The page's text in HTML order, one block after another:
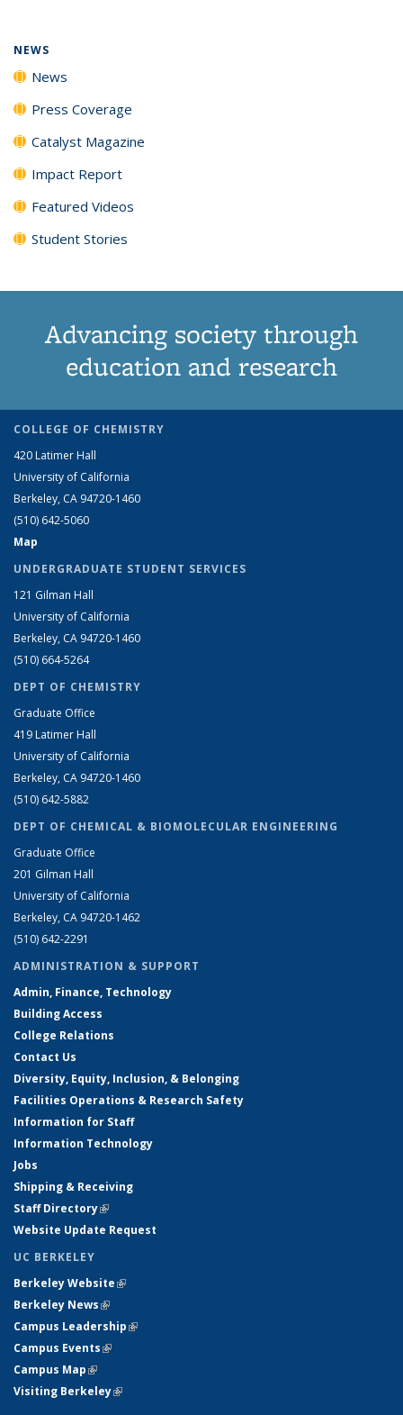
NEWS
News
Press Coverage
Catalyst Magazine
Impact Report
Featured Videos
Student Stories
Advancing society through
education and research
COLLEGE OF CHEMISTRY
420 Latimer Hall
University of California
Berkeley, CA 94720-1460
(510) 642-5060
Map
UNDERGRADUATE STUDENT SERVICES
121 Gilman Hall
University of California
Berkeley, CA 94720-1460
(510) 664-5264
DEPT OF CHEMISTRY
Graduate Office
419 Latimer Hall
University of California
Berkeley, CA 94720-1460
(510) 642-5882
DEPT OF CHEMICAL & BIOMOLECULAR ENGINEERING
Graduate Office
201 Gilman Hall
University of California
Berkeley, CA 94720-1462
(510) 642-2291
ADMINISTRATION & SUPPORT
Admin, Finance, Technology
Building Access
College Relations
Contact Us
Diversity, Equity, Inclusion, & Belonging
Facilities Operations & Research Safety
Information for Staff
Information Technology
Jobs
Shipping & Receiving
Staff Directory(link is external)
Website Update Request
UC BERKELEY
Berkeley Website(link is external)
Berkeley News(link is external)
Campus Leadership(link is external)
Campus Events(link is external)
Campus Map(link is external)
Visiting Berkeley(link is external)